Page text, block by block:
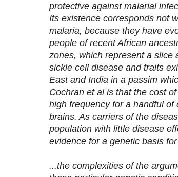
protective against malarial
Its existence corresponds not
malaria, because they have
people of recent African
zones, which represent a slice
sickle cell disease and traits
East and India in a passim
Cochran et al is that the cost
high frequency for a handful
brains. As carriers of the
population with little disease
evidence for a genetic basis
...the complexities of the